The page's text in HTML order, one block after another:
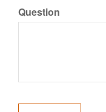
Question